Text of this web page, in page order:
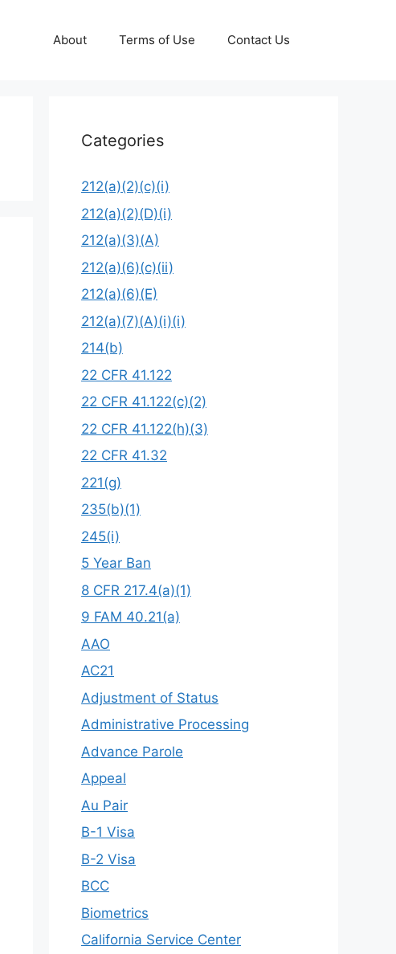
About Terms of Use Contact Us
Categories
212(a)(2)(c)(i)
212(a)(2)(D)(i)
212(a)(3)(A)
212(a)(6)(c)(ii)
212(a)(6)(E)
212(a)(7)(A)(i)(i)
214(b)
22 CFR 41.122
22 CFR 41.122(c)(2)
22 CFR 41.122(h)(3)
22 CFR 41.32
221(g)
235(b)(1)
245(i)
5 Year Ban
8 CFR 217.4(a)(1)
9 FAM 40.21(a)
AAO
AC21
Adjustment of Status
Administrative Processing
Advance Parole
Appeal
Au Pair
B-1 Visa
B-2 Visa
BCC
Biometrics
California Service Center